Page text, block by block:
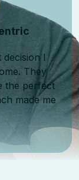
decision I
They
the perfect
made me